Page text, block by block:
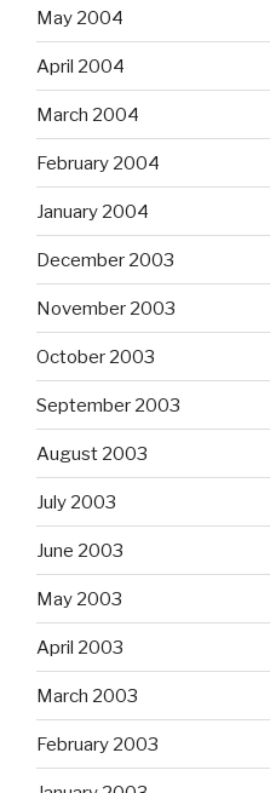
May 2004
April 2004
March 2004
February 2004
January 2004
December 2003
November 2003
October 2003
September 2003
August 2003
July 2003
June 2003
May 2003
April 2003
March 2003
February 2003